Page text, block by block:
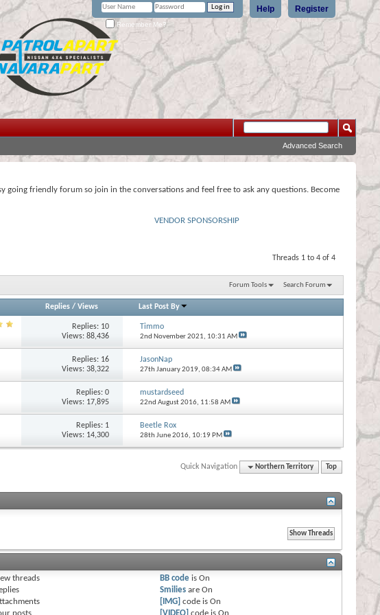
Register
Help
Remember Me?
Advanced Search
going friendly forum so join in the conversations and feel free to ask any questions. Become
VENDOR SPONSORSHIP
Threads 1 to 4 of 4
Forum Tools Search Forum
Replies/ Views Last Post By
Replies: 10
Views: 88,436
Timmo
2nd November 2021, 10:31 AM
Replies: 16
Views: 38,322
JasonNap
27th January 2019, 08:34 AM
Replies:0
Views: 17,895
mustardseed
22nd August 2016, 11:58 AM
Replies: 1
Views: 14,300
Beetle Rox
28th June 2016, 10:19 PM
Quick Navigation Northern Territory Top
threads
posts
BB code isOn
Smilies areOn
[IMG] code isOn
[VIDEO] code isOn